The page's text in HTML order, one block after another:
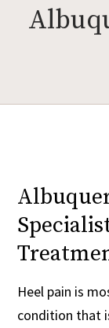
Heel pain is
condition that